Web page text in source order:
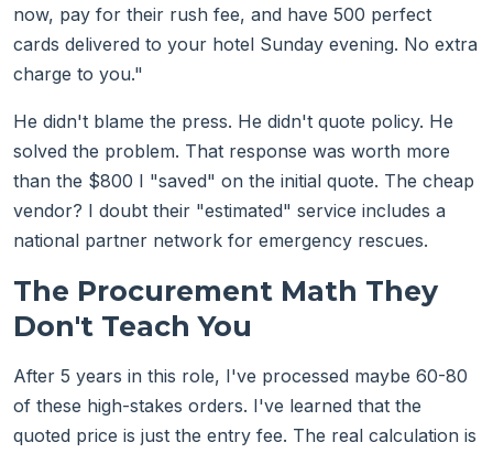
now, pay for their rush fee, and have 500 perfect
cards delivered to your hotel Sunday evening. No extra
charge to you."
He didn't blame the press. He didn't quote policy. He
solved the problem. That response was worth more
than the $800 I "saved" on the initial quote. The cheap
vendor? I doubt their "estimated" service includes a
national partner network for emergency rescues.
The Procurement Math They
Don't Teach You
After 5 years in this role, I've processed maybe 60-80
of these high-stakes orders. I've learned that the
quoted price is just the entry fee. The real calculation is